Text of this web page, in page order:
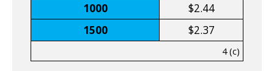
1000
$2.44
1500
$2.37
4 (c)